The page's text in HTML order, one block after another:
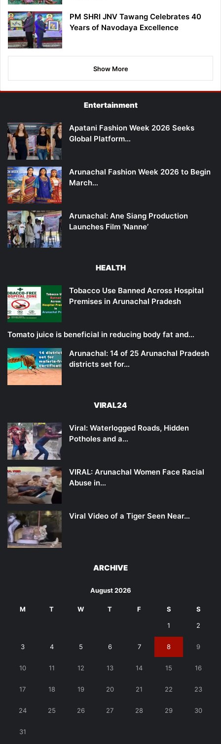
PM SHRI JNV Tawang Celebrates 40
Years of Navodaya Excellence
Show More
Entertainment
Apatani Fashion Week 2026 Seeks
Global Platform…
Arunachal Fashion Week 2026 to Begin
March…
Arunachal: Ane Siang Production
Launches Film ‘Nanne’
HEALTH
Tobacco Use Banned Across Hospital
Premises in Arunachal Pradesh
Tomato juice is beneficial in reducing body fat and…
Arunachal: 14 of 25 Arunachal Pradesh
districts set for…
VIRAL24
Viral: Waterlogged Roads, Hidden
Potholes and a…
VIRAL: Arunachal Women Face Racial
Abuse in…
Viral Video of a Tiger Seen Near…
ARCHIVE
August 2026
M T W T F S S
1 2
3 4 5 6 7 8 9
10 11 12 13 14 15 16
17 18 19 20 21 22 23
24 25 26 27 28 29 30
31